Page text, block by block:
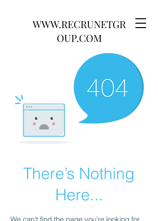
WWW.RECRUNETGR
OUP.COM
There’s Nothing
Here...